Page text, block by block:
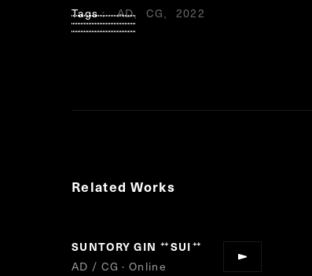
Tags AD CG 2022
Related Works
SUNTORY GIN “
SUI”
AD / CG · Online